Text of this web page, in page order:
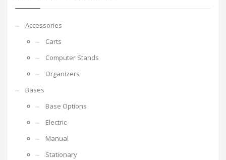
Accessories
Carts
Computer Stands
Organizers
Bases
Base Options
Electric
Manual
Stationary